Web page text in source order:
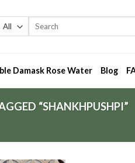
Search
Damask Rose Water Blog
“SHANKHPUSHPI”